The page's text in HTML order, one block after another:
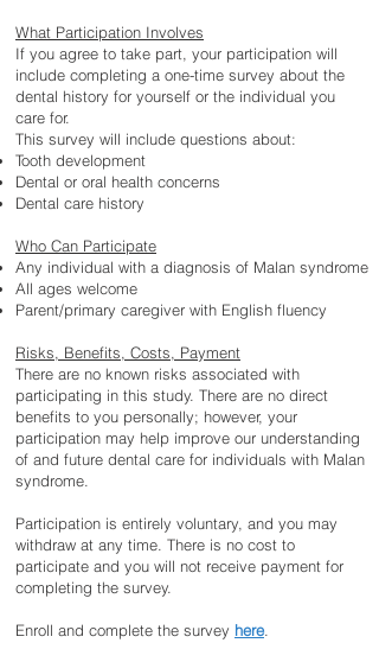
What Participation Involves
If you agree to take part, your participation will
include completing a one-time survey about the
dental history for yourself or the individual you
care for.
This survey will include questions about:
Tooth development
Dental or oral health concerns
Dental care history
Who Can Participate
Any individual with a diagnosis of Malan syndrome
All ages welcome
Parent/primary caregiver with English fluency
Risks, Benefits, Costs, Payment
There are no known risks associated with
participating in this study. There are no direct
benefits to you personally; however, your
participation may help improve our understanding
of and future dental care for individuals with Malan
syndrome.
Participation is entirely voluntary, and you may
withdraw at any time. There is no cost to
participate and you will not receive payment for
completing the survey.
Enroll and complete the survey here.